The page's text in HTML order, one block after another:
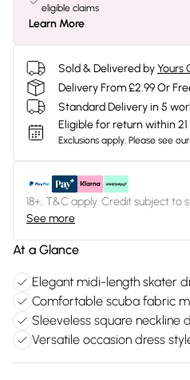
eligible claims
Learn More
Sold & Delivered byYours
Delivery From £2.99 Or
Standard Delivery in 5
Eligible for return within 21
Exclusions apply. Please see our
18+, T&C apply. Credit subject to
See more
At a Glance
Elegant midi-length skater
Comfortable scuba fabric
Sleeveless square neckline
Versatile occasion dress